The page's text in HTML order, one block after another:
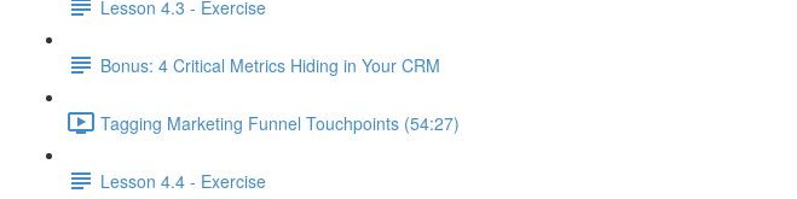
Lesson 4.3 - Exercise
Bonus: 4 Critical Metrics Hiding in Your CRM
Tagging Marketing Funnel Touchpoints (54:27)
Lesson 4.4 - Exercise